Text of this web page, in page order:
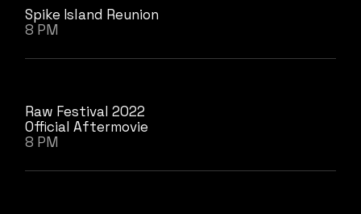
Spike Island Reunion
8 PM
Raw Festival 2022
Official Aftermovie
8 PM